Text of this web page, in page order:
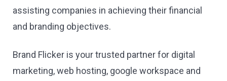
assisting companies in achieving their financial
and branding objectives.
Brand Flicker is your trusted partner for digital
marketing, web hosting, google workspace and